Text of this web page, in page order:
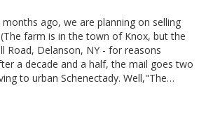
ago, we are planning on selling
farm is in the town of Knox, but the
Road, Delanson, NY - for reasons
a decade and a half, the mail goes two
to urban Schenectady. Well,"The…